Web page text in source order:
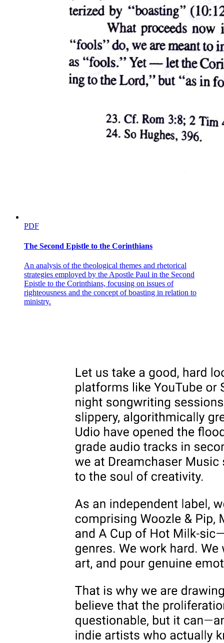
PDF
The Second Epistle to the Corinthians
An analysis of the theological themes and rhetorical
strategies employed by the Apostle Paul in the Second
Epistle to the Corinthians, focusing on issues of
righteousness and the concept of boasting in relation to
ministry.